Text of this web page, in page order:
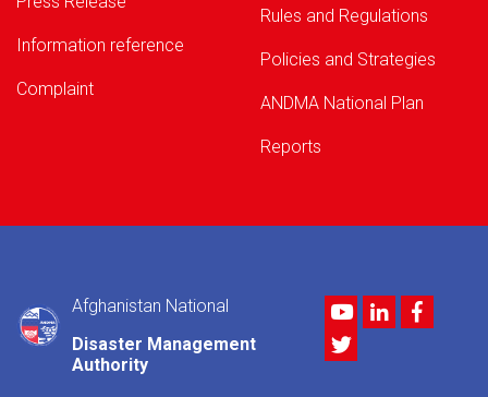
Information reference
Complaint
Rules and Regulations
Policies and Strategies
ANDMA National Plan
Reports
Afghanistan National
Disaster Management
Authority
YoutubeLinkedIn
Twitter